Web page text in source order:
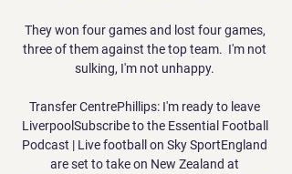
They won four games and lost four games,
three of them against the top team.  I'm not
sulking, I'm not unhappy.
Transfer CentrePhillips: I'm ready to leave
LiverpoolSubscribe to the Essential Football
Podcast | Live football on Sky SportEngland
are set to take on New Zealand at